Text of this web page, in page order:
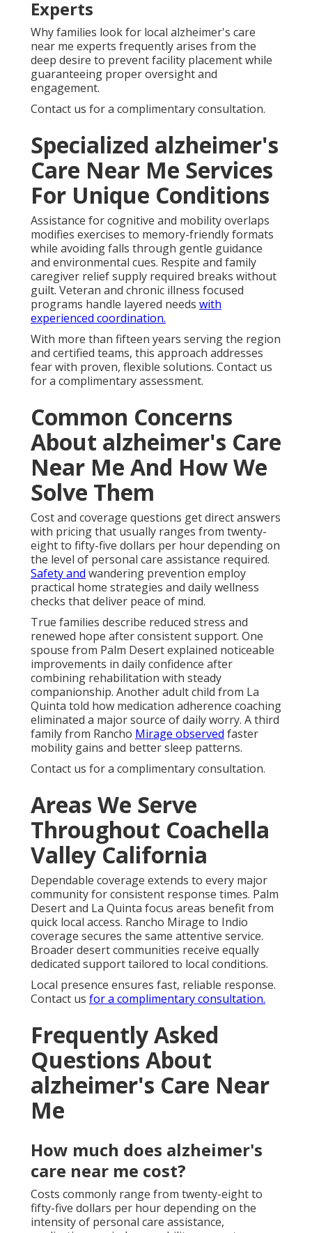
Experts
Why families look for local alzheimer's care
near me experts frequently arises from the
deep desire to prevent facility placement while
guaranteeing proper oversight and
engagement.
Contact us for a complimentary consultation.
Specialized alzheimer's
Care Near Me Services
For Unique Conditions
Assistance for cognitive and mobility overlaps
modifies exercises to memory-friendly formats
while avoiding falls through gentle guidance
and environmental cues. Respite and family
caregiver relief supply required breaks without
guilt. Veteran and chronic illness focused
programs handle layered needs with
experienced coordination.
With more than fifteen years serving the region
and certified teams, this approach addresses
fear with proven, flexible solutions. Contact us
for a complimentary assessment.
Common Concerns
About alzheimer's Care
Near Me And How We
Solve Them
Cost and coverage questions get direct answers
with pricing that usually ranges from twenty-
eight to fifty-five dollars per hour depending on
the level of personal care assistance required.
Safety and wandering prevention employ
practical home strategies and daily wellness
checks that deliver peace of mind.
True families describe reduced stress and
renewed hope after consistent support. One
spouse from Palm Desert explained noticeable
improvements in daily confidence after
combining rehabilitation with steady
companionship. Another adult child from La
Quinta told how medication adherence coaching
eliminated a major source of daily worry. A third
family from Rancho Mirage observed faster
mobility gains and better sleep patterns.
Contact us for a complimentary consultation.
Areas We Serve
Throughout Coachella
Valley California
Dependable coverage extends to every major
community for consistent response times. Palm
Desert and La Quinta focus areas benefit from
quick local access. Rancho Mirage to Indio
coverage secures the same attentive service.
Broader desert communities receive equally
dedicated support tailored to local conditions.
Local presence ensures fast, reliable response.
Contact us for a complimentary consultation.
Frequently Asked
Questions About
alzheimer's Care Near
Me
How much does alzheimer's
care near me cost?
Costs commonly range from twenty-eight to
fifty-five dollars per hour depending on the
intensity of personal care assistance,